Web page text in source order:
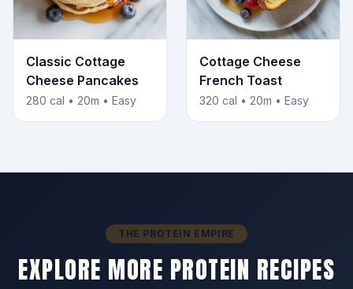
Classic Cottage
Cheese Pancakes
280 cal • 20m • Easy
Cottage Cheese
French Toast
320 cal • 20m • Easy
THE PROTEIN EMPIRE
EXPLORE MORE PROTEIN RECIPES